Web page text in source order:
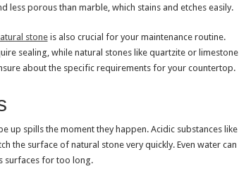
less porous than marble, which stains and etches easily.
stoneis also crucial for your maintenance routine.
sealing, while natural stones like quartzite or limestone
about the specific requirements for your countertop.
up spills the moment they happen. Acidic substances like
the surface of natural stone very quickly. Even water can
surfaces for too long.